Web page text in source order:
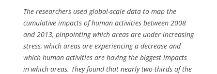
The researchers used global-scale data to map the
cumulative impacts of human activities between 2008
and 2013, pinpointing which areas are under increasing
stress, which areas are experiencing a decrease and
which human activities are having the biggest impacts
in which areas. They found that nearly two-thirds of the